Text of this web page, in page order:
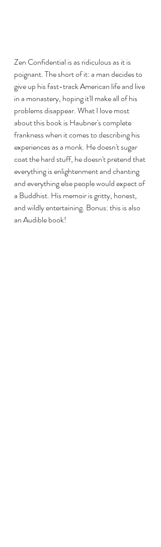
Zen Confidential is as ridiculous as it is
poignant. The short of it: a man decides to
give up his fast-track American life and live
in a monastery, hoping it'll make all of his
problems disappear. What I love most
about this book is Haubner's complete
frankness when it comes to describing his
experiences as a monk. He doesn't sugar
coat the hard stuff, he doesn't pretend that
everything is enlightenment and chanting
and everything else people would expect of
a Buddhist. His memoir is gritty, honest,
and wildly entertaining. Bonus: this is also
an Audible book!